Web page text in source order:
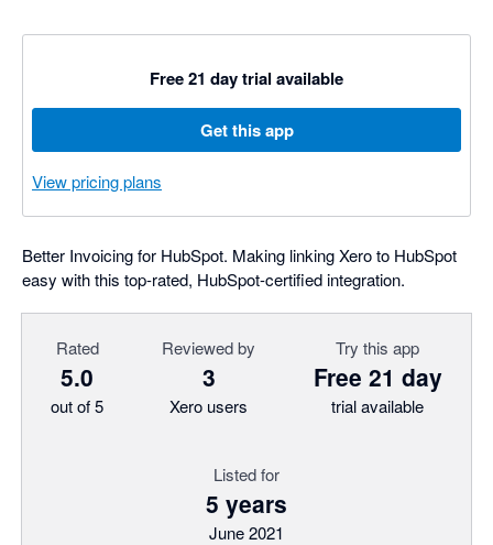
Free 21 day trial available
Get this app
View pricing plans
Better Invoicing for HubSpot. Making linking Xero to HubSpot
easy with this top-rated, HubSpot-certified integration.
Rated
5.0
out of 5
Reviewed by
3
Xero users
Try this app
Free 21 day
trial available
Listed for
5 years
June 2021